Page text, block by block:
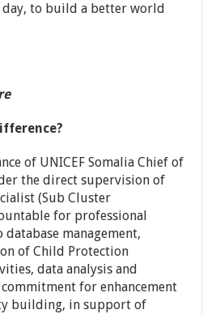
day, to build a better world
of UNICEF Somalia Chief of
the direct supervision of
(Sub Cluster
for professional
management,
of Child Protection
data analysis and
for enhancement
building, in support of